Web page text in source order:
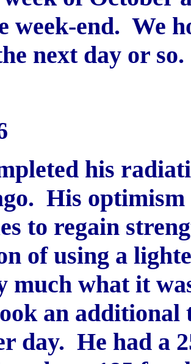
week-end. We
next day or so.
his
His
to regain
of using a
much what it
an additional
day. He had a